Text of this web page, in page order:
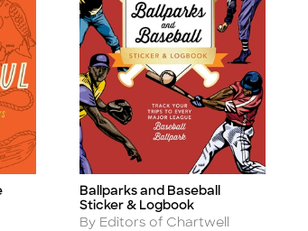
Title
Ballparks and Baseball
Sticker & Logbook
Author
By Editors of Chartwell